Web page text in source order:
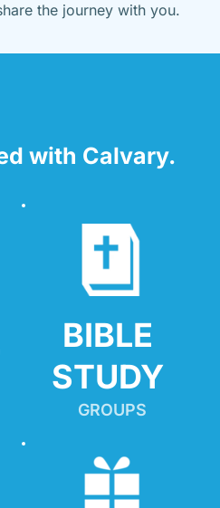
the journey with you.
with Calvary.
BIBLE
STUDY
GROUPS